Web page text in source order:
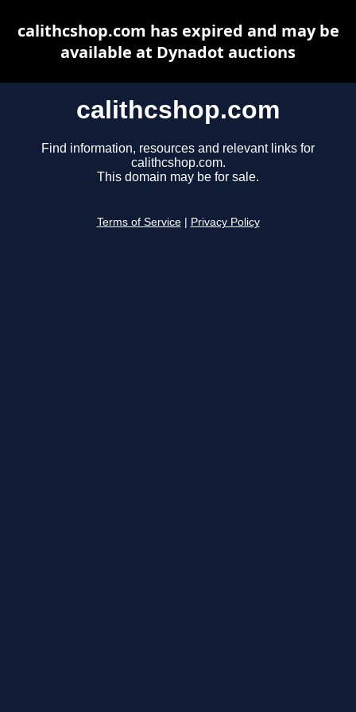
calithcshop.com
Find information, resources and relevant links for
calithcshop.com.
This domain may be for sale.
Terms of Service Privacy Policy
calithcshop.com has expired and may be
available at Dynadot auctions